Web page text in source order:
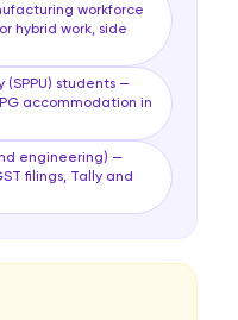
workforce
hybrid work, side
(SPPU) students —
accommodation in
engineering) —
filings, Tally and